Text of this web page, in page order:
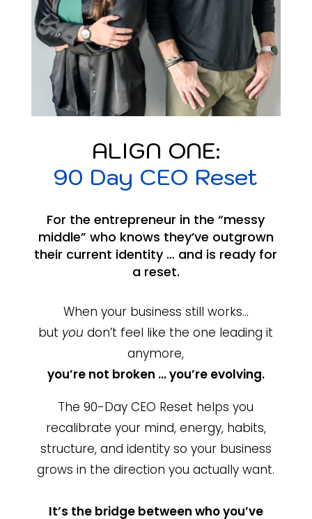
ALIGN ONE:
90 Day CEO Reset
For the entrepreneur in the “messy
middle” who knows they’ve outgrown
their current identity … and is ready for
a reset.
When your business still works…
but you don’t feel like the one leading it
anymore,
you’re not broken … you’re evolving.
The 90-Day CEO Reset helps you
recalibrate your mind, energy, habits,
structure, and identity so your business
grows in the direction you actually want.
It’s the bridge between who you’ve